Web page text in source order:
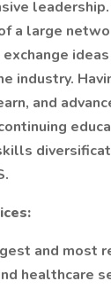
leadership.
a large
industry.
and
and most
healthcare